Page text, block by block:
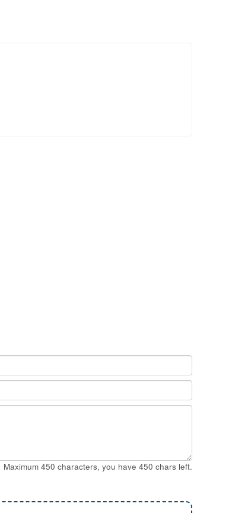
Maximum 450 characters, you have 450 chars left.